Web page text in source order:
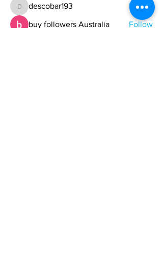
descobar193
descobar193 Follow
buy followers Australia
Follow